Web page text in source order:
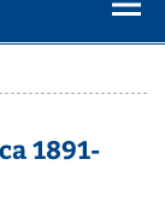
1891-